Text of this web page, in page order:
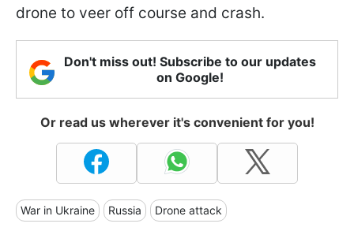
drone to veer off course and crash.
Don't miss out! Subscribe to our updates
on Google!
Or read us wherever it's convenient for you!
War in Ukraine Russia Drone attack